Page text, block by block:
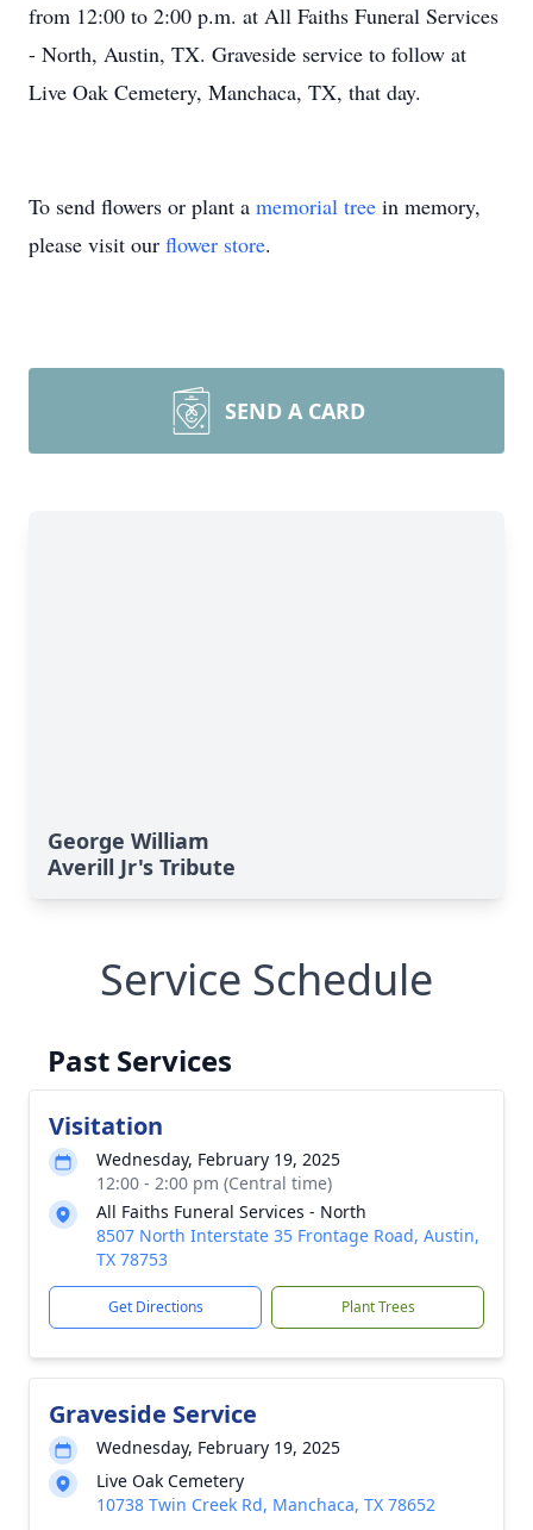
from 12:00 to 2:00 p.m. at All Faiths Funeral Services
- North, Austin, TX. Graveside service to follow at
Live Oak Cemetery, Manchaca, TX, that day.
To send flowers or plant a memorial tree in memory,
please visit our flower store.
SEND A CARD
George William
Averill Jr's Tribute
Service Schedule
Past Services
Visitation
Wednesday, February 19, 2025
12:00 - 2:00 pm (Central time)
All Faiths Funeral Services - North
8507 North Interstate 35 Frontage Road, Austin,
TX 78753
Get Directions Plant Trees
Graveside Service
Wednesday, February 19, 2025
Live Oak Cemetery
10738 Twin Creek Rd, Manchaca, TX 78652